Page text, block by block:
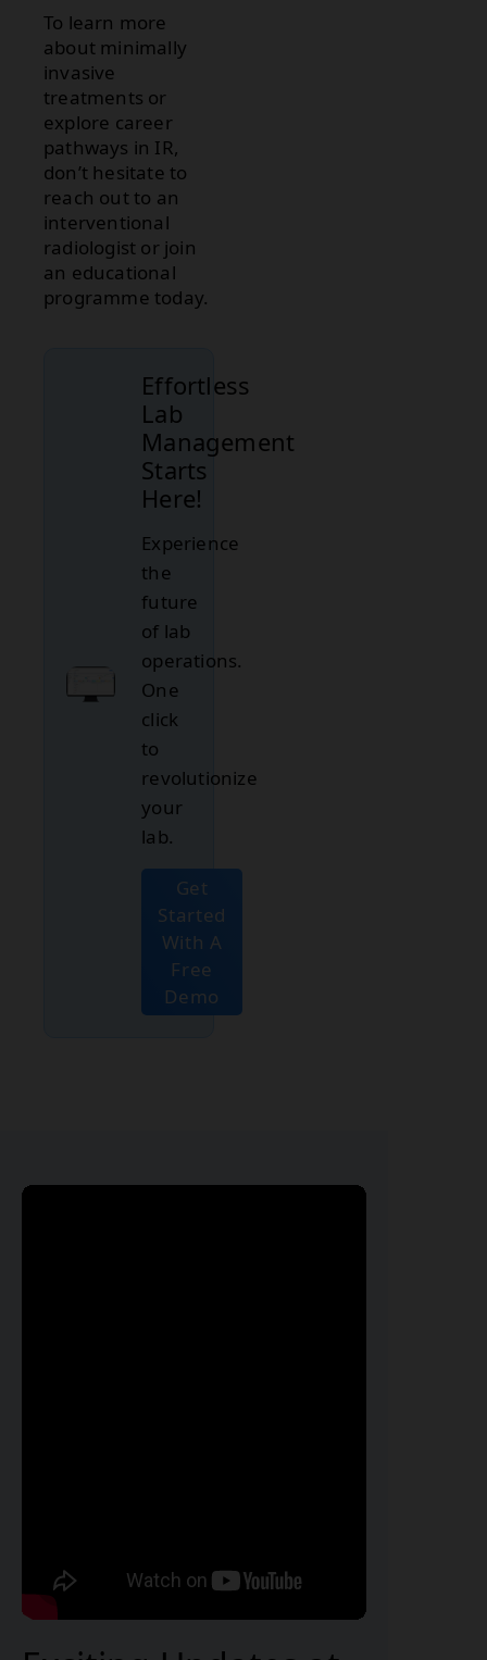
To learn more
about minimally
invasive
treatments or
explore career
pathways in IR,
don’t hesitate to
reach out to an
interventional
radiologist or join
an educational
programme today.
Effortless
Lab
Management
Starts
Here!
Experience
the
future
of lab
operations.
One
click
to
revolutionize
your
lab.
Get
Started
With A
Free
Demo